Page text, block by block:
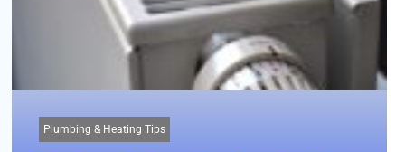
Plumbing & Heating Tips